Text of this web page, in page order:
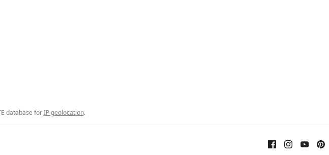
database forIP geolocation.